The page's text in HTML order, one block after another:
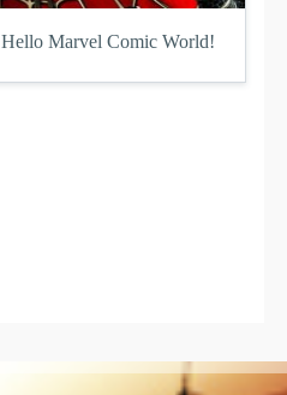
Hello Marvel Comic World!